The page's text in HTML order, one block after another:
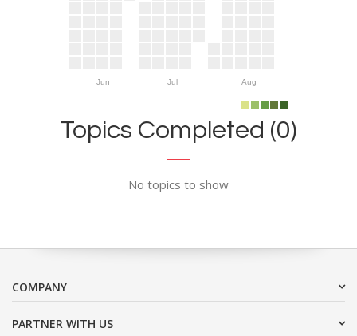
Jun Jul Aug
Topics Completed (0)
No topics to show
COMPANY
PARTNER WITH US